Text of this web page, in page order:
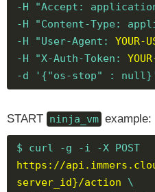
-H "Accept:
-H "Content-Type:
-H "User-Agent: YOUR-
-H "X-Auth-Token:
-d '{"os-stop" :
START ninja_vm example:
$ curl -g -i -X POST
https://
server_id}/action \